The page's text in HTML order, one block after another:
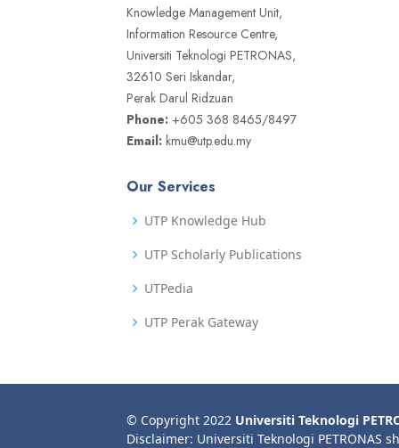
Knowledge Management Unit,
Information Resource Centre,
Universiti Teknologi PETRONAS,
32610 Seri Iskandar,
Perak Darul Ridzuan
Phone: +605 368 8465/8497
Email: kmu@utp.edu.my
Our Services
UTP Knowledge Hub
UTP Scholarly Publications
UTPedia
UTP Perak Gateway
© Copyright 2022 Universiti Teknologi
Disclaimer: Universiti Teknologi PETRONAS